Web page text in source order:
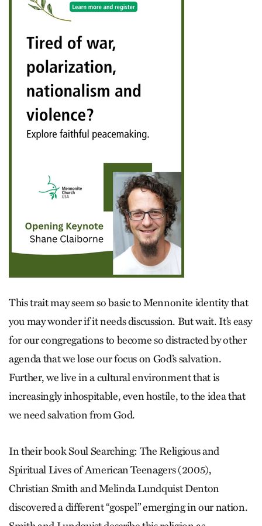
This trait may seem so basic to Mennonite identity that
you may wonder if it needs discussion. But wait. It’s easy
for our congregations to become so distracted by other
agenda that we lose our focus on God’s salvation.
Further, we live in a cultural environment that is
increasingly inhospitable, even hostile, to the idea that
we need salvation from God.
In their book Soul Searching: The Religious and
Spiritual Lives of American Teenagers (2005),
Christian Smith and Melinda Lundquist Denton
discovered a different “gospel” emerging in our nation.